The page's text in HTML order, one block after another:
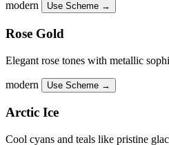
modern Use Scheme →
Rose Gold
Elegant rose tones with metallic
modern Use Scheme →
Arctic Ice
Cool cyans and teals like pristine